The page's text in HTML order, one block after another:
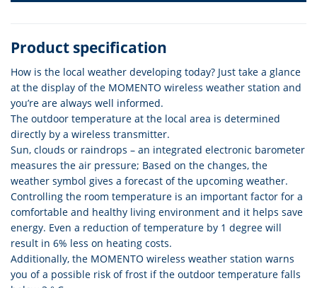
Product specification
How is the local weather developing today? Just take a glance
at the display of the MOMENTO wireless weather station and
you’re are always well informed.
The outdoor temperature at the local area is determined
directly by a wireless transmitter.
Sun, clouds or raindrops – an integrated electronic barometer
measures the air pressure; Based on the changes, the
weather symbol gives a forecast of the upcoming weather.
Controlling the room temperature is an important factor for a
comfortable and healthy living environment and it helps save
energy. Even a reduction of temperature by 1 degree will
result in 6% less on heating costs.
Additionally, the MOMENTO wireless weather station warns
you of a possible risk of frost if the outdoor temperature falls